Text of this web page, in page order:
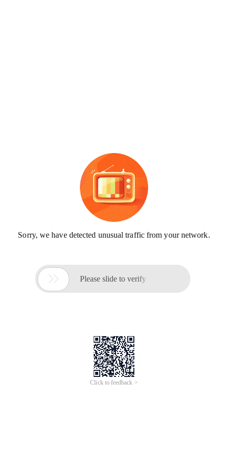
Sorry, we have detected unusual traffic from your network.
 Please slide to verify
Click to feedback >